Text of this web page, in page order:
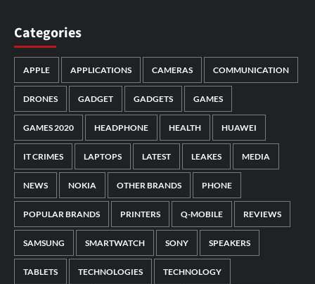
Categories
APPLE APPLICATIONS CAMERAS COMMUNICATION
DRONES GADGET GADGETS GAMES
GAMES 2020 HEADPHONE HEALTH HUAWEI
IT CRIMES LAPTOPS LATEST LEAKES MEDIA
NEWS NOKIA OTHER BRANDS PHONE
POPULAR BRANDS PRINTERS Q-MOBILE REVIEWS
SAMSUNG SMARTWATCH SONY SPEAKERS
TABLETS TECHNOLOGIES TECHNOLOGY